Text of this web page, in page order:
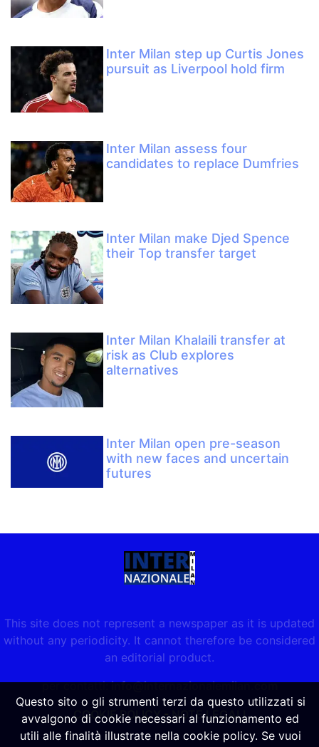
Inter Milan step up Curtis Jones
pursuit as Liverpool hold firm
Inter Milan assess four
candidates to replace Dumfries
Inter Milan make Djed Spence
their Top transfer target
Inter Milan Khalaili transfer at
risk as Club explores
alternatives
Inter Milan open pre-season
with new faces and uncertain
futures
This site does not represent a newspaper as it is updated
without any periodicity. It cannot therefore be considered
an editorial product.
per contatti: info@internazionalemilan.com
COOKIE POLICY-NOTE LEGALI
Questo sito o gli strumenti terzi da questo utilizzati si
avvalgono di cookie necessari al funzionamento ed
utili alle finalità illustrate nella cookie policy. Se vuoi